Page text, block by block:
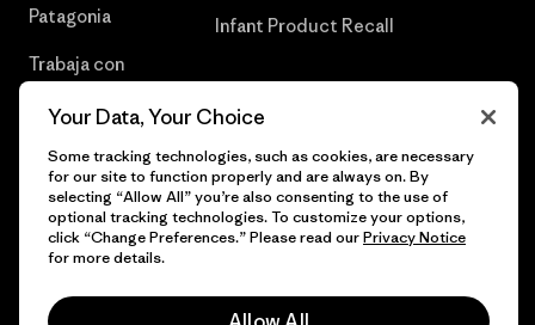
Patagonia
Trabaja con
Infant Product Recall
© 2026 Patagonia, Inc. Todos los derechos reservados.
Your Data, Your Choice
Some tracking technologies, such as cookies, are necessary
for our site to function properly and are always on. By
selecting “Allow All” you’re also consenting to the use of
optional tracking technologies. To customize your options,
click “Change Preferences.” Please read ourPrivacy Notice
for more details.